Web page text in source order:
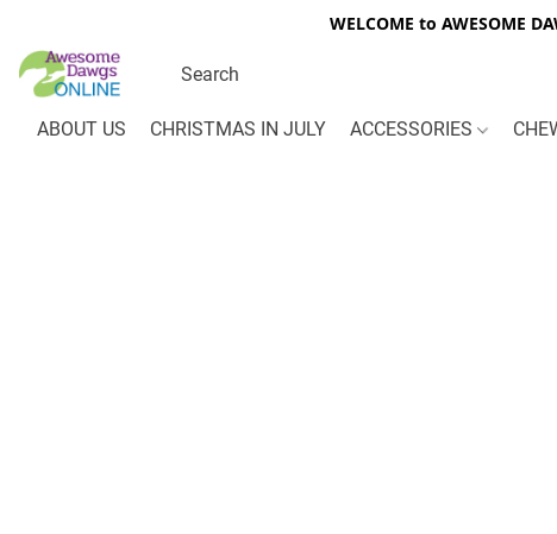
WELCOME to AWESOME
ABOUT US CHRISTMAS IN JULY ACCESSORIES